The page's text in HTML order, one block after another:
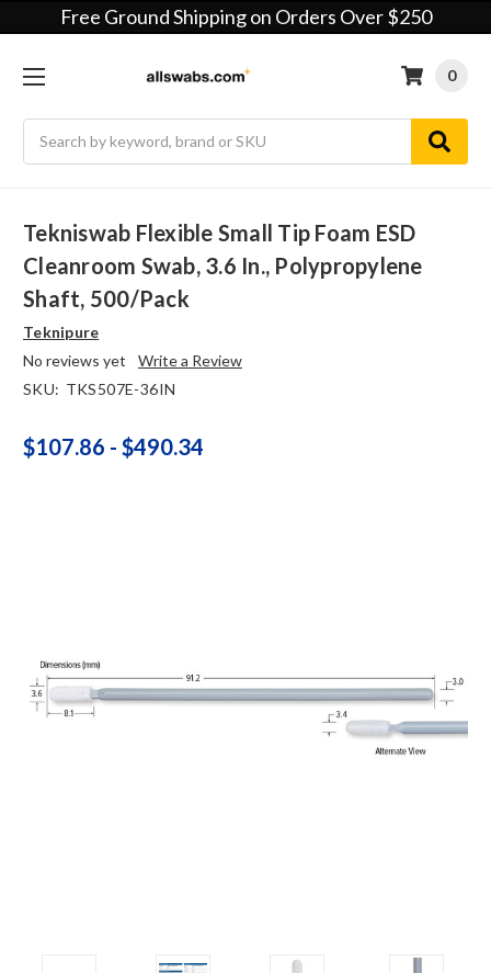
Free Ground Shipping on Orders Over $250
0
Tekniswab Flexible Small Tip Foam ESD
Cleanroom Swab, 3.6 In., Polypropylene
Shaft, 500/pack
Teknipure
No reviews yet
Write a Review
SKU: TKS507E-36IN
$107.86 - $490.34